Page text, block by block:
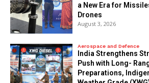
a New Era for
Drones
August 3, 2026
Aerospace and Defence
India Strengthens
Push with Long-
Preparations,